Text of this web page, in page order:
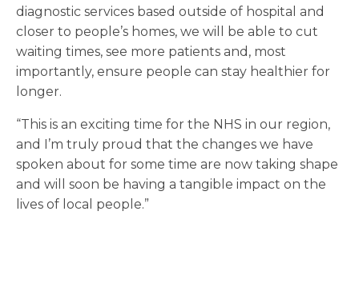
diagnostic services based outside of hospital and
closer to people’s homes, we will be able to cut
waiting times, see more patients and, most
importantly, ensure people can stay healthier for
longer.
“This is an exciting time for the NHS in our region,
and I’m truly proud that the changes we have
spoken about for some time are now taking shape
and will soon be having a tangible impact on the
lives of local people.”